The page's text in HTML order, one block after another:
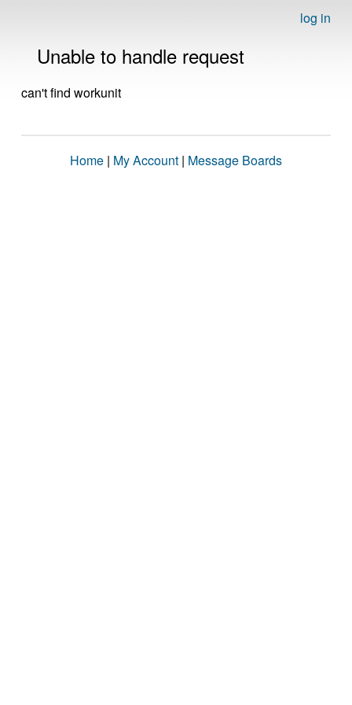
log in
Unable to handle request
can't find workunit
Home | My Account | Message Boards